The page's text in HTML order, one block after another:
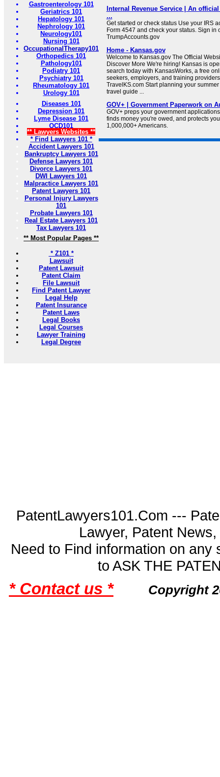
Gastroenterology 101
Geriatrics 101
Hepatology 101
Nephrology 101
Neurology101
Nursing 101
OccupationalTherapy101
Orthopedics 101
Pathology101
Podiatry 101
Psychiatry 101
Rheumatology 101
Urology 101
Diseases 101
Depression 101
Lyme Disease 101
OCD101
** Lawyers Websites **
* Find Lawyers 101 *
Accident Lawyers 101
Bankruptcy Lawyers 101
Defense Lawyers 101
Divorce Lawyers 101
DWI Lawyers 101
Malpractice Lawyers 101
Patent Lawyers 101
Personal Injury Lawyers
101
Probate Lawyers 101
Real Estate Lawyers 101
Tax Lawyers 101
** Most Popular Pages **
* Z101 *
Lawsuit
Patent Lawsuit
Patent Claim
File Lawsuit
Find Patent Lawyer
Legal Help
Patent Insurance
Patent Laws
Legal Books
Legal Courses
Lawyer Training
Legal Degree
Internal Revenue Service | An
...
Get started or check status Use your IRS
Form 4547 and check your status. Sign in
TrumpAccounts.gov
Home - Kansas.gov
Welcome to Kansas.gov The Official
Discover More We're hiring! Kansas is
search today with KansasWorks, a free
seekers, employers, and training
TravelKS.com Start planning your
travel guide ...
GOV+ | Government Paperwork on
GOV+ preps your government
finds money you're owed, and protects
1,000,000+ Americans.
PatentLawyers101.Com ---
Lawyer, Patent
Need to Find information on
to ASK THE
* Contact us * Copyright